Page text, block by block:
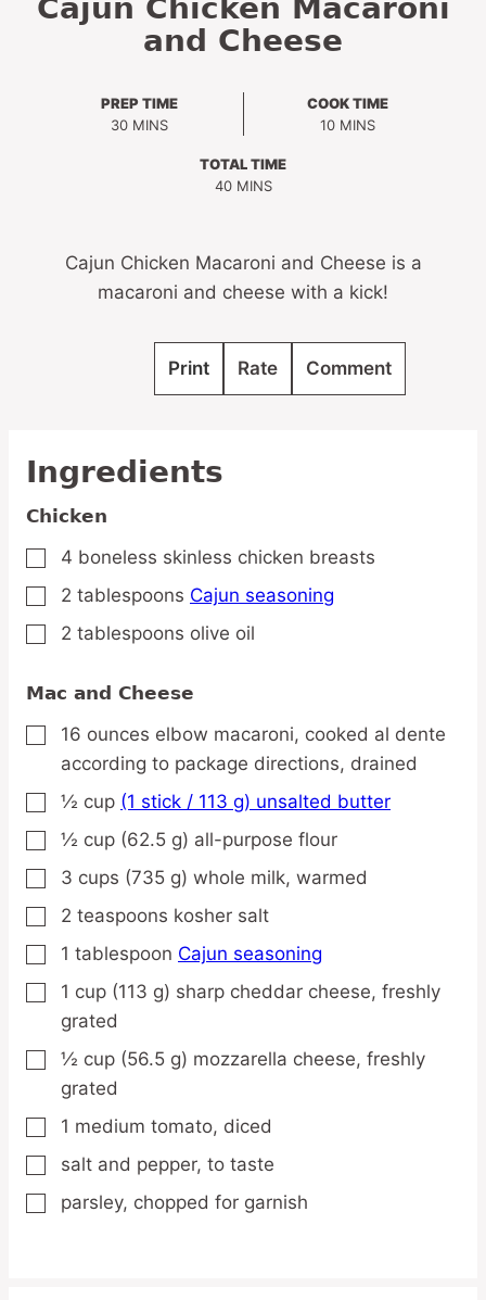
Cajun Chicken Macaroni
and Cheese
PREP TIME
30MINUTES
MINS
COOK TIME
10MINUTES
MINS
TOTAL TIME
40MINUTES
MINS
Cajun Chicken Macaroni and Cheese is a
macaroni and cheese with a kick!
Print Rate Comment
Ingredients
Chicken
▢
4 boneless skinless chicken breasts
▢
2 tablespoons Cajun seasoning
▢
2 tablespoons olive oil
Mac and Cheese
▢
16 ounces elbow macaroni, cooked al dente
according to package directions, drained
▢
½ cup (1 stick / 113 g) unsalted butter
▢
½ cup (62.5 g) all-purpose flour
▢
3 cups (735 g) whole milk, warmed
▢
2 teaspoons kosher salt
▢
1 tablespoon Cajun seasoning
▢
1 cup (113 g) sharp cheddar cheese, freshly
grated
▢
½ cup (56.5 g) mozzarella cheese, freshly
grated
▢
1 medium tomato, diced
▢
salt and pepper, to taste
▢
parsley, chopped for garnish